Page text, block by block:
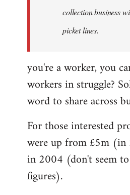
collection business
picket lines.
you're a worker, you
workers in struggle?
word to share across
For those interested
were up from £5m
in 2004 (don't seem
figures).